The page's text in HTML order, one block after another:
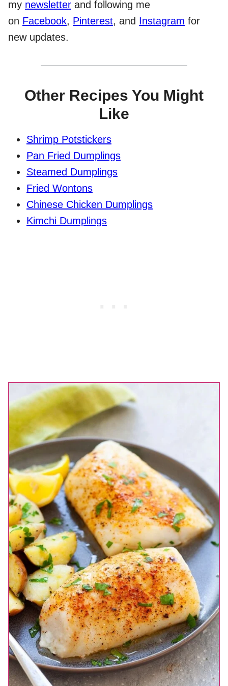
my newsletter and following me
on Facebook, Pinterest, and Instagram for
new updates.
Other Recipes You Might
Like
Shrimp Potstickers
Pan Fried Dumplings
Steamed Dumplings
Fried Wontons
Chinese Chicken Dumplings
Kimchi Dumplings